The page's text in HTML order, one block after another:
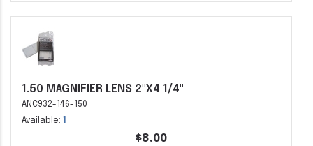
1.50 MAGNIFIER LENS 2"X4 1/4"
ANC932-146-150
Available:
$8.00